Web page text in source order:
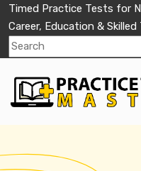
Timed Practice Tests for
Career, Education & Skilled